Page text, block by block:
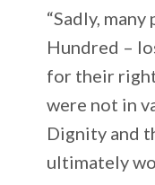
“Sadly,
Hundred –
for their
were not in
Dignity and
ultimately